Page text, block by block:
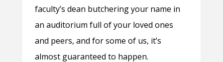
faculty’s dean butchering your name in
an auditorium full of your loved ones
and peers, and for some of us, it’s
almost guaranteed to happen.